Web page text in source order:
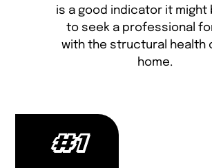
is a good indicator it might
to seek a professional
with the structural health
home.
#1